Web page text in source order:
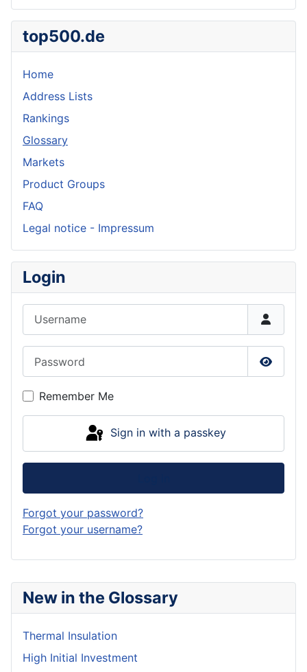
New in the Glossary
Thermal Insulation
High Initial Investment
top500.de
Home
Address Lists
Rankings
Glossary
Markets
Product Groups
FAQ
Legal notice - Impressum
Login
Show
Remember Me
Sign in with a passkey
Forgot your password?
Forgot your username?